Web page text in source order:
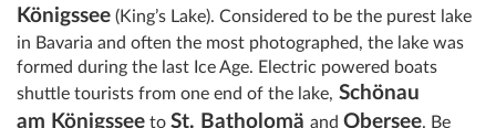
Königssee (King’s Lake). Considered to be the purest lake
in Bavaria and often the most photographed, the lake was
formed during the last Ice Age. Electric powered boats
shuttle tourists from one end of the lake, Schönau
am Königssee to St. Batholomä and Obersee. Be